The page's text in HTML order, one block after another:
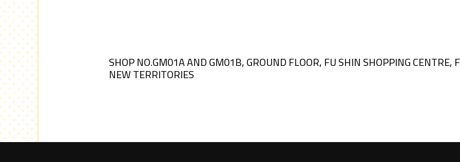
SHOP NO.GM01A AND GM01B, GROUND FLOOR, FU SHIN SHOPPING CENTRE,
NEW TERRITORIES